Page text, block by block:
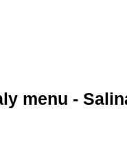
menu -